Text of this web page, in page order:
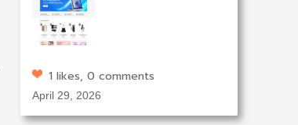
1 likes, 0 comments
April 29, 2026